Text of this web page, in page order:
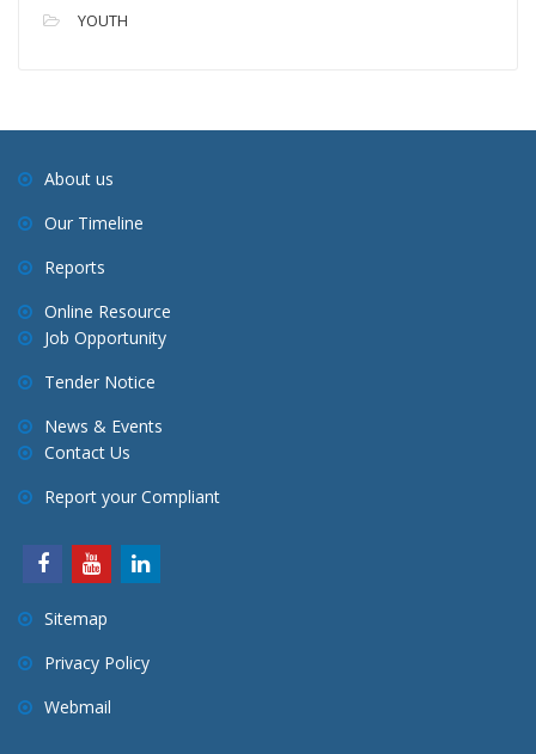
YOUTH
About us
Our Timeline
Reports
Online Resource
Job Opportunity
Tender Notice
News & Events
Contact Us
Report your Compliant
Sitemap
Privacy Policy
Webmail